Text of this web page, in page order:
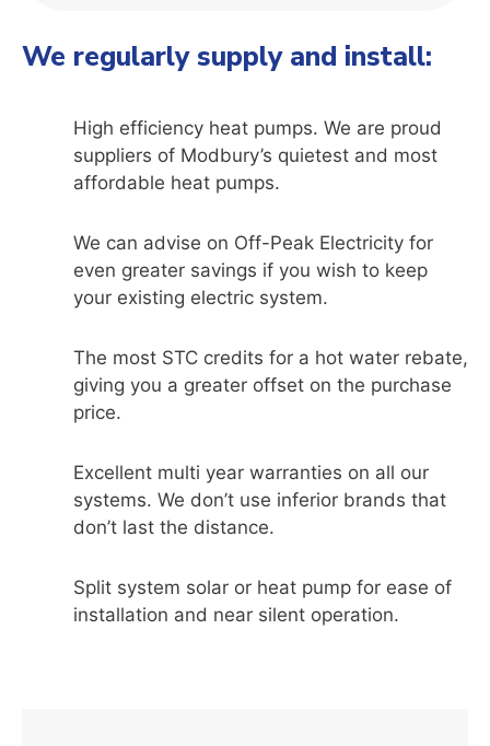
We regularly supply and install:
High efficiency heat pumps. We are proud
suppliers of Modbury’s quietest and most
affordable heat pumps.
We can advise on Off-Peak Electricity for
even greater savings if you wish to keep
your existing electric system.
The most STC credits for a hot water rebate,
giving you a greater offset on the purchase
price.
Excellent multi year warranties on all our
systems. We don’t use inferior brands that
don’t last the distance.
Split system solar or heat pump for ease of
installation and near silent operation.